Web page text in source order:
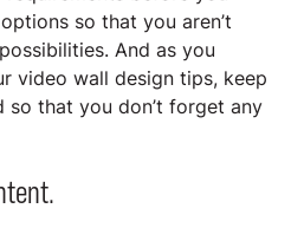
so that you aren’t
And as you
video wall design tips, keep
so that you don’t forget any